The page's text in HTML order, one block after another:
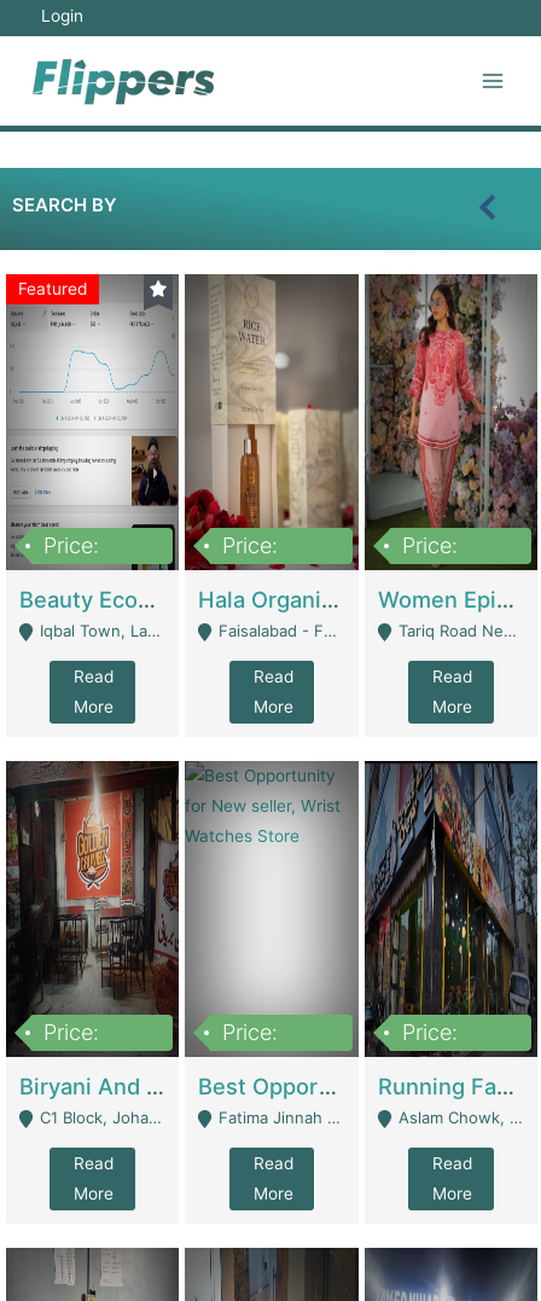
Login
SEARCH BY
Featured
Price:
Beauty Ecommerce Store | E-Commerce Platforms
Iqbal Town, Lahore - Lahore
Read
More
Price:
Hala Organic Skincare | E-Commerce Platforms
Faisalabad - Faisalabad
Read
More
Price:
Women Epic Clothing Store With Inventory | Clothing / Shoes
Tariq Road Near Dolmin Mall Dilkusha Forum 6 Floor - Karachi
Read
More
Price:
Biryani And Pulao Shop | Restaurants
C1 Block, Johar Town, Outside Taqwa Masjid Near UMT - Lahore
Read
More
Price:
Best Opportunity For New Seller, Wrist Watches Store | E-Commerce Platforms
Fatima Jinnah Colony Jamshed Road Karachi - Karachi
Read
More
Price:
Running Fast Food Restaurant Business For Sale | Restaurants
Aslam Chowk, College Road, Township Sector B1 Lahore - Lahore
Read
More